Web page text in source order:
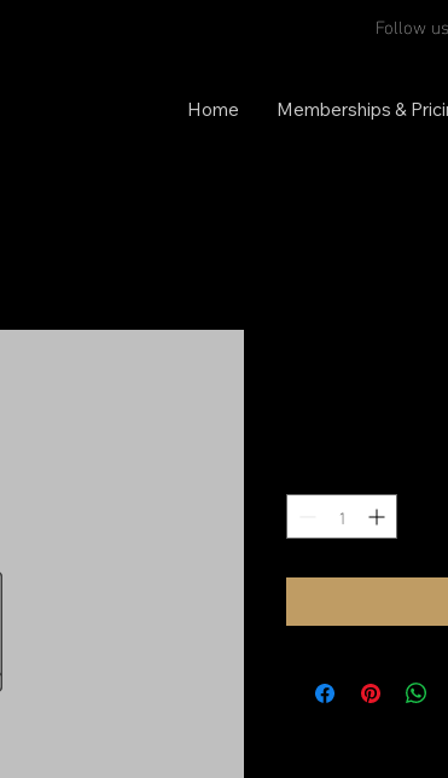
Follow
Home Memberships &